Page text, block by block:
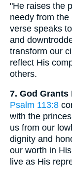
"He raises the
needy from the
verse speaks
and
transform our
reflect His
others.
7. God Grants
Psalm 113:8
with the
us from our
dignity and
our worth in
live as His